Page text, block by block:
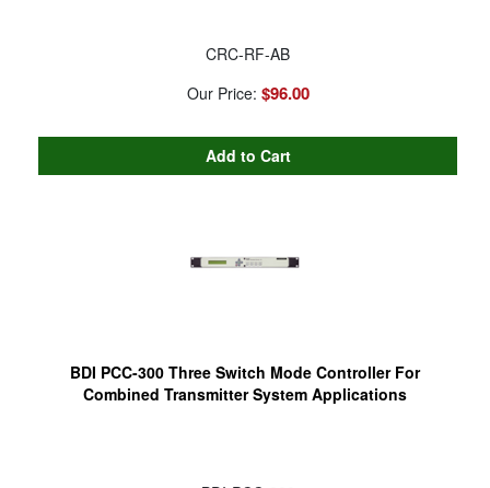
CRC-RF-AB
Our Price: $96.00
BDI PCC-300 Three Switch Mode Controller For
Combined Transmitter System Applications